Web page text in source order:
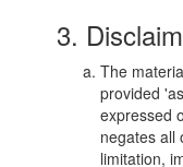
3.
The
provided
expressed
negates all
limitation,